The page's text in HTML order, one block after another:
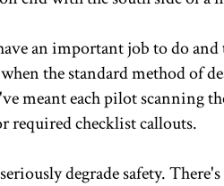
an important job to do
the standard method of
meant each pilot scanning
required checklist callouts.
degrade safety.